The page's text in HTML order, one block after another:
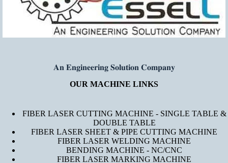
𝐀𝐧 𝐄𝐧𝐠𝐢𝐧𝐞𝐞𝐫𝐢𝐧𝐠 𝐒𝐨𝐥𝐮𝐭𝐢𝐨𝐧 𝐂𝐨𝐦𝐩𝐚𝐧𝐲
OUR MACHINE LINKS
FIBER LASER CUTTING MACHINE - SINGLE TABLE &
DOUBLE TABLE
FIBER LASER SHEET & PIPE CUTTING MACHINE
FIBER LASER WELDING MACHINE
BENDING MACHINE - NC/CNC
FIBER LASER MARKING MACHINE